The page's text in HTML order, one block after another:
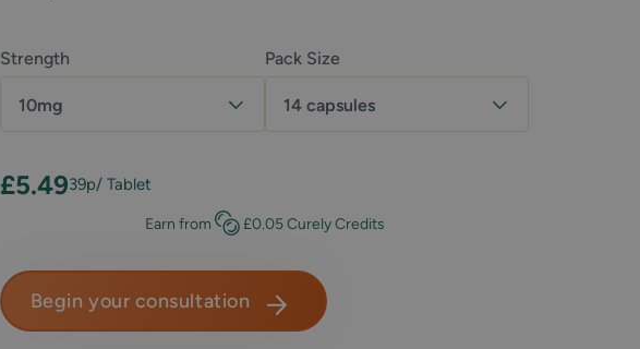
Pack Size
14 capsules
Strength
10mg
£5.4939p/ Tablet
Earn from £0.05Curely Credits
Begin your consultation